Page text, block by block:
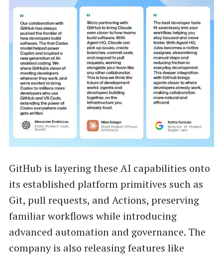
GitHub is layering these AI capabilities onto
its established platform primitives such as
Git, pull requests, and Actions, preserving
familiar workflows while introducing
advanced automation and governance. The
company is also releasing features like